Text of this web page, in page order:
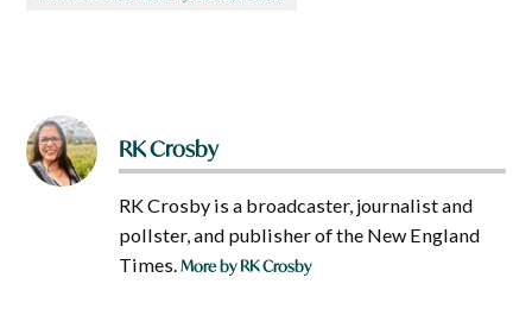
RK Crosby
RK Crosby is a broadcaster, journalist and
pollster, and publisher of the New England
Times.More by RK Crosby